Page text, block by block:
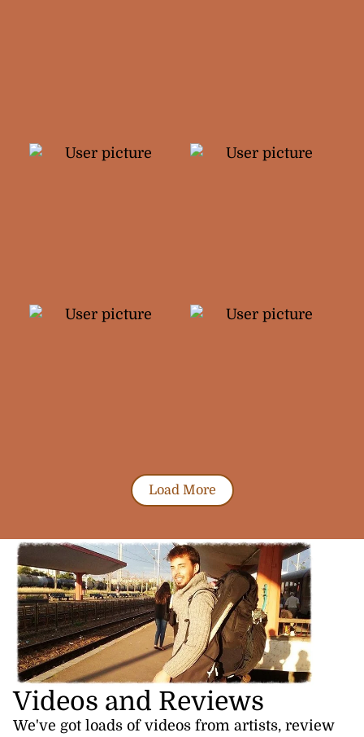
Load More
Videos and Reviews
We've got loads of videos from artists, review